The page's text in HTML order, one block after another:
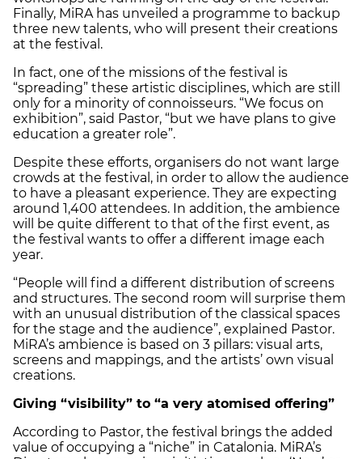
Finally, MiRA has unveiled a programme to backup
three new talents, who will present their creations
at the festival.
In fact, one of the missions of the festival is
“spreading” these artistic disciplines, which are still
only for a minority of connoisseurs. “We focus on
exhibition”, said Pastor, “but we have plans to give
education a greater role”.
Despite these efforts, organisers do not want large
crowds at the festival, in order to allow the audience
to have a pleasant experience. They are expecting
around 1,400 attendees. In addition, the ambience
will be quite different to that of the first event, as
the festival wants to offer a different image each
year.
“People will find a different distribution of screens
and structures. The second room will surprise them
with an unusual distribution of the classical spaces
for the stage and the audience”, explained Pastor.
MiRA’s ambience is based on 3 pillars: visual arts,
screens and mappings, and the artists’ own visual
creations.
Giving “visibility” to “a very atomised offering”
According to Pastor, the festival brings the added
value of occupying a “niche” in Catalonia. MiRA’s